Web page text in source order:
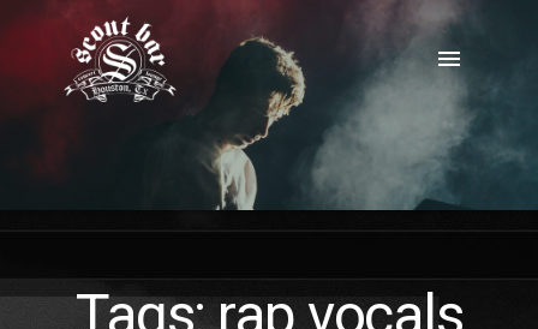
menu
Tags:rap vocals